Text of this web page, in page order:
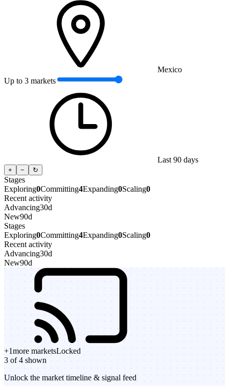
Mexico
Up to 3 markets
Last 90 days
+ − ↻
Stages
Exploring0Committing4Expanding0Scaling0
Recent activity
Advancing30d
New90d
Stages
Exploring0Committing4Expanding0Scaling0
Recent activity
Advancing30d
New90d
+1more marketsLocked
3 of 4 shown
Unlock the market timeline & signal feed